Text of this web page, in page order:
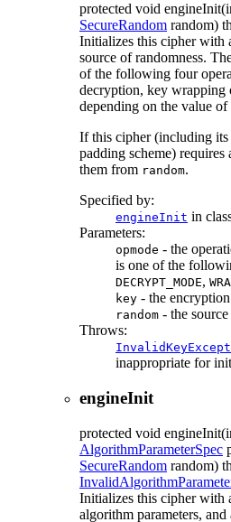
protected void engineInit
SecureRandom random)
Initializes this cipher with
source of randomness.
of the following four
decryption, key wrapping
depending on the value of
If this cipher (including
padding scheme)
them from random.
Specified by:
engineInit in
Parameters:
opmode - the
is one of the
DECRYPT_MODE,
key - the
random - the
Throws:
inappropriate for
engineInit
protected void engineInit
AlgorithmParameterSpec
SecureRandom random)
Initializes this cipher with
algorithm parameters,